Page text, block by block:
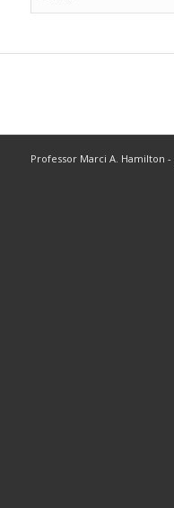
Professor Marci A. Hamilton -